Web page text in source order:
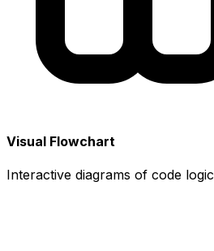
Visual Flowchart
Interactive diagrams of code logic